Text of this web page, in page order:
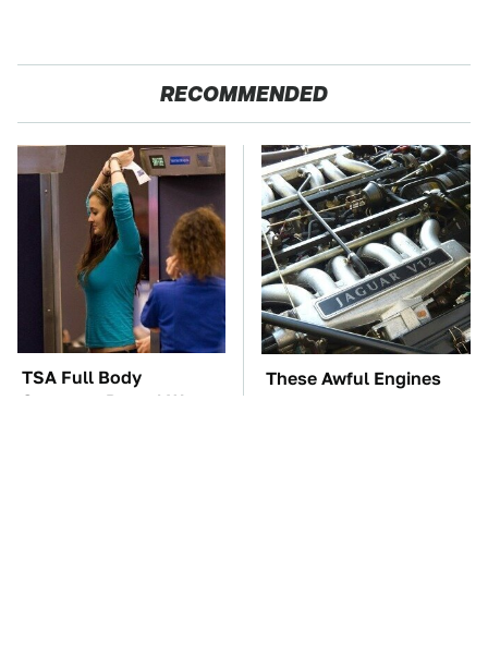
RECOMMENDED
TSA Full Body
Scanners Reveal Way
These Awful Engines